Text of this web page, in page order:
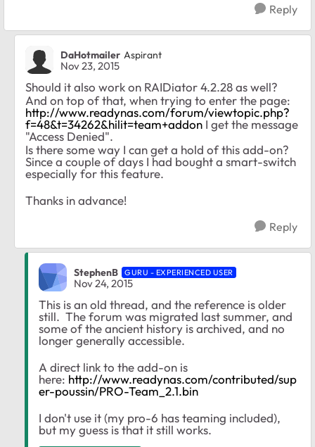
Reply
DaHotmailer Aspirant
Nov 23, 2015
Should it also work on RAIDiator 4.2.28as well?
And on top of that, when trying to enter the page:
http://www.readynas.com/forum/viewtopic.php?
f=48&t=34262&hilit=team+addon I get the message
"Access Denied".
Is there some way I can get a hold of this add-on?
Since a couple of days I had bought a smart-switch
especially for this feature.
Thanks in advance!
Reply
StephenB GURU - EXPERIENCED USER
Nov 24, 2015
This is an old thread, and the reference is older
still. The forum was migrated last summer, and
some of the ancient history is archived, and no
longer generally accessible.
A direct link to the add-on is
here: http://www.readynas.com/contributed/sup
er-poussin/PRO-Team_2.1.bin
I don't use it (my pro-6 has teaming included),
but my guess is that it still works.